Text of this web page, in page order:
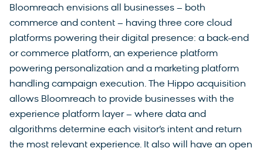
Bloomreach envisions all businesses – both
commerce and content – having three core cloud
platforms powering their digital presence: a back-end
or commerce platform, an experience platform
powering personalization and a marketing platform
handling campaign execution. The Hippo acquisition
allows Bloomreach to provide businesses with the
experience platform layer – where data and
algorithms determine each visitor’s intent and return
the most relevant experience. It also will have an open